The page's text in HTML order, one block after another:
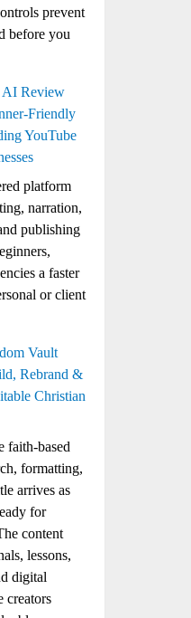
prevent
before you
AI Review
Friendly
YouTube
platform
narration,
publishing
a faster
or client
Vault
Rebrand &
Christian
faith-based
formatting,
arrives as
for
content
lessons,
digital
creators